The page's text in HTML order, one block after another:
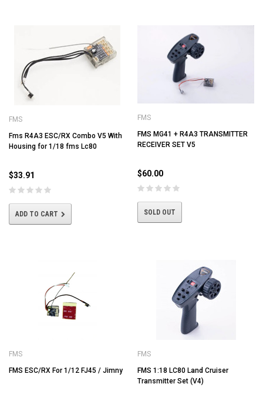
FMS
Fms R4A3 ESC/RX Combo V5 With
Housing for 1/18 fms Lc80
$33.91
ADD TO CART
FMS
FMS MG41 + R4A3 TRANSMITTER
RECEIVER SET V5
$60.00
SOLD OUT
FMS
FMS ESC/RX For 1/12 FJ45 / Jimny
FMS
FMS 1:18 LC80 Land Cruiser
Transmitter Set (V4)